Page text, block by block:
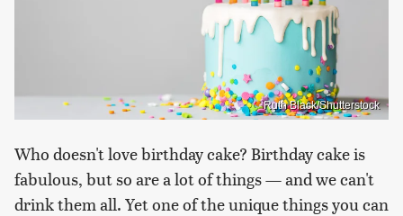
Ruth Black/Shutterstock
Who doesn't love birthday cake? Birthday cake is
fabulous, but so are a lot of things — and we can't
drink them all. Yet one of the unique things you can